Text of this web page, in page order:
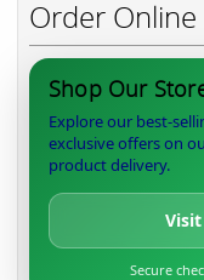
Order
Shop Our
Explore our best-
exclusive offers on
product delivery.
Secure